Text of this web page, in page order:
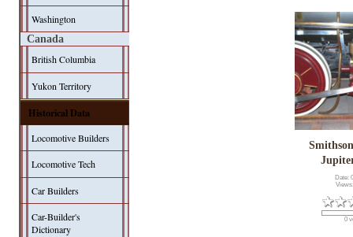
Washington
Canada
British Columbia
Yukon Territory
Historical Data
Locomotive Builders
Locomotive Tech
Car Builders
Car-Builder's
Dictionary
Date:
0